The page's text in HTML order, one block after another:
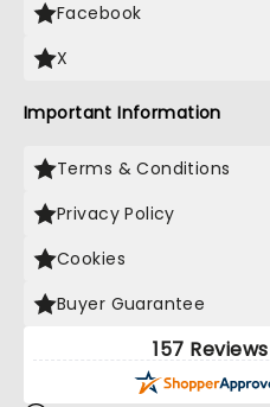
Facebook
X
Important Information
Terms & Conditions
Privacy Policy
Cookies
Buyer Guarantee
157 Reviews